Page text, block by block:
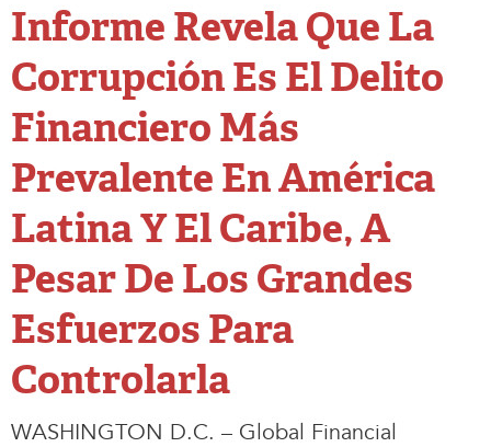
Informe Revela Que La
Corrupción Es El Delito
Financiero Más
Prevalente En América
Latina Y El Caribe, A
Pesar De Los Grandes
Esfuerzos Para
Controlarla
WASHINGTON D.C. – Global Financial